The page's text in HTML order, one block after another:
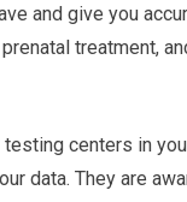
and give you
treatment,
testing centers in
data. They are